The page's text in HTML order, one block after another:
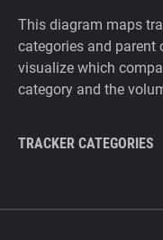
This diagram maps
categories and parent
visualize which
category and the
TRACKER CATEGORIES